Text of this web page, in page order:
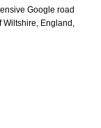
Google road
Wiltshire , England,